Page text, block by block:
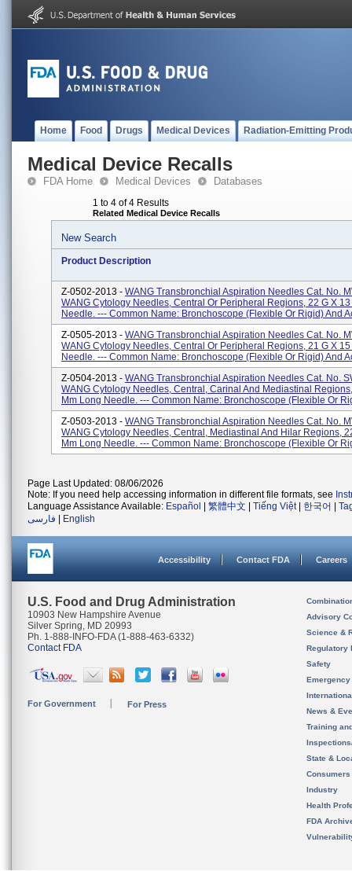
Home Food Drugs Medical Devices Radiation-Emitting
Medical Device Recalls
FDA Home Medical Devices Databases
1 to 4 of 4 Results
Related Medical Device Recalls
New Search
Product Description
Z-0502-2013 - WANG Transbronchial Aspiration Needles Cat. No.
WANG Cytology Needles, Central Or Peripheral Regions, 22 G X
Needle. --- Common Name: Bronchoscope (flexible Or Rigid) And
Z-0505-2013 - WANG Transbronchial Aspiration Needles Cat. No.
WANG Cytology Needles, Central Or Peripheral Regions, 21 G X
Needle. --- Common Name: Bronchoscope (flexible Or Rigid) And
Z-0504-2013 - WANG Transbronchial Aspiration Needles Cat. No.
WANG Cytology Needles, Central, Carinal And Mediastinal
Mm Long Needle. --- Common Name: Bronchoscope (flexible Or
Z-0503-2013 - WANG Transbronchial Aspiration Needles Cat. No.
WANG Cytology Needles, Central, Mediastinal And Hilar Regions,
Mm Long Needle. --- Common Name: Bronchoscope (flexible Or
Page Last Updated: 08/06/2026
Note: If you need help accessing information in different file formats, see
Language Assistance Available: Español 繁體中文 Tiếng Việt| 한국어
فارسی
English
Accessibility Contact FDA Careers
U.S. Food and Drug Administration
10903 New Hampshire Avenue
Silver Spring, MD 20993
Ph. 1-888-INFO-FDA (1-888-463-6332)
Contact FDA
For Government For Press
Advisory
Science &
Regulatory
Safety
News &
Training
State &
Consumers
Industry
Health
FDA